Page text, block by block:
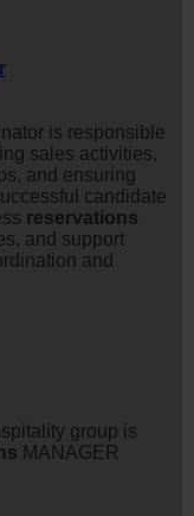
is responsible
sales activities,
and ensuring
candidate
reservations
and support
and
group is
MANAGER